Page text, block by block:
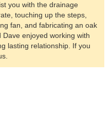
you with the drainage
touching up the steps,
fan, and fabricating an oak
enjoyed working with
lasting relationship. If you